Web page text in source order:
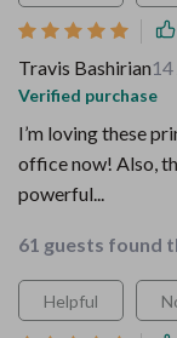
Travis Bashirian
Verified purchase
I’m loving these
office now! Also,
powerful...
61 guests found
Helpful